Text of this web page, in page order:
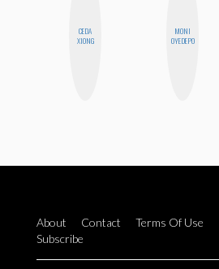
CEDA
XIONG
MONI
OYEDEPO
About Contact Terms Of Use
Subscribe